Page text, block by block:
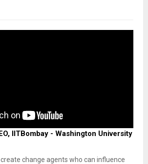
IITBombay - Washington University
change agents who can influence